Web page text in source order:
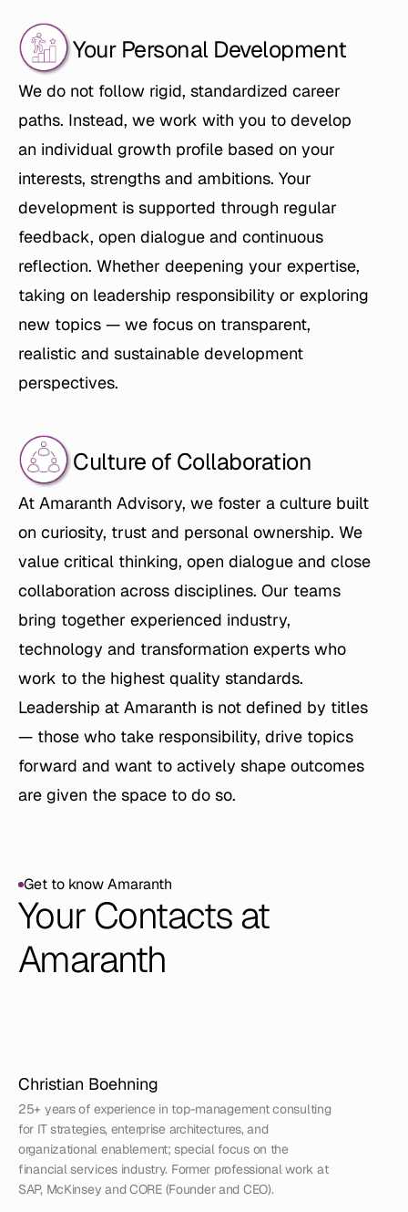
Your Personal Development
We do not follow rigid, standardized career
paths. Instead, we work with you to develop
an individual growth profile based on your
interests, strengths and ambitions. Your
development is supported through regular
feedback, open dialogue and continuous
reflection. Whether deepening your expertise,
taking on leadership responsibility or exploring
new topics — we focus on transparent,
realistic and sustainable development
perspectives.
Culture of Collaboration
At Amaranth Advisory, we foster a culture built
on curiosity, trust and personal ownership. We
value critical thinking, open dialogue and close
collaboration across disciplines. Our teams
bring together experienced industry,
technology and transformation experts who
work to the highest quality standards.
Leadership at Amaranth is not defined by titles
— those who take responsibility, drive topics
forward and want to actively shape outcomes
are given the space to do so.
Get to know Amaranth
Get to know Amaranth
Your Contacts at
Amaranth
Christian Boehning
25+ years of experience in top-management consulting
for IT strategies, enterprise architectures, and
organizational enablement; special focus on the
financial services industry. Former professional work at
SAP, McKinsey and CORE (Founder and CEO).